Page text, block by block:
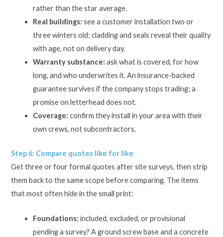
rather than the star average.
Real buildings: see a customer installation two or
three winters old; cladding and seals reveal their quality
with age, not on delivery day.
Warranty substance: ask what is covered, for how
long, and who underwrites it. An insurance-backed
guarantee survives if the company stops trading; a
promise on letterhead does not.
Coverage: confirm they install in your area with their
own crews, not subcontractors.
Step 6: Compare quotes like for like
Get three or four formal quotes after site surveys, then strip
them back to the same scope before comparing. The items
that most often hide in the small print:
Foundations: included, excluded, or provisional
pending a survey? A ground screw base and a concrete